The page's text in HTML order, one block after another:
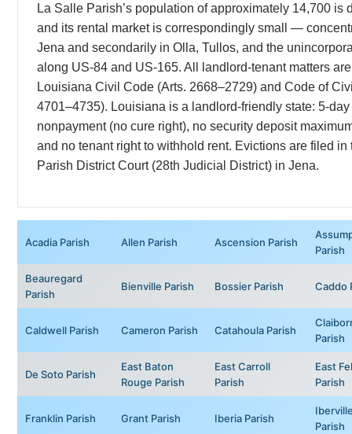
La Salle Parish’s population of approximately 14,700 is
and its rental market is correspondingly small —
Jena and secondarily in Olla, Tullos, and the
along US-84 and US-165. All landlord-tenant matters
Louisiana Civil Code (Arts. 2668–2729) and Code of
4701–4735). Louisiana is a landlord-friendly state: 5-
nonpayment (no cure right), no security deposit
and no tenant right to withhold rent. Evictions are filed in
Parish District Court (28th Judicial District) in Jena.
Acadia Parish Allen Parish Ascension Parish
Parish
Beauregard
Parish
Bienville Parish Bossier Parish Caddo
Caldwell Parish Cameron Parish Catahoula Parish
Parish
De Soto Parish
East Baton
Rouge Parish
East Carroll
Parish
East
Parish
Franklin Parish Grant Parish Iberia Parish
Parish